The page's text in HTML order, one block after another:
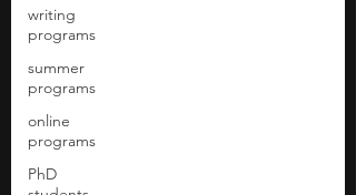
writing
programs
summer
programs
online
programs
PhD